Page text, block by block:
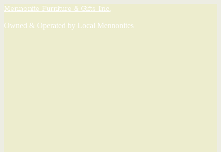
Mennonite Furniture & Gifts Inc.
Owned & Operated by Local Mennonites